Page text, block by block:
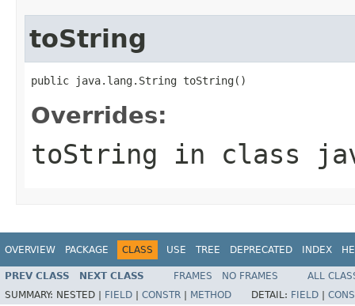
toString
public java.lang.String toString()
Overrides:
toString in class
OVERVIEW PACKAGE CLASS USE TREE DEPRECATED INDEX
PREV CLASS NEXT CLASS FRAMES NO FRAMES
ALL
SUMMARY: NESTED | FIELD CONSTR METHOD DETAIL: FIELD